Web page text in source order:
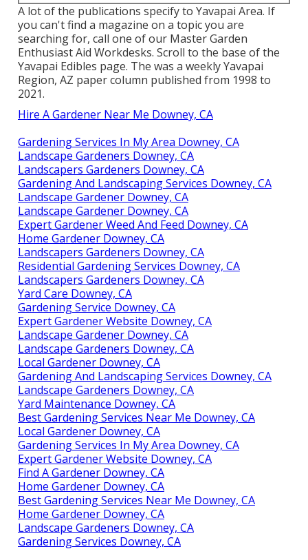
A lot of the publications specify to Yavapai Area. If
you can't find a magazine on a topic you are
searching for, call one of our Master Garden
Enthusiast Aid Workdesks. Scroll to the base of the
Yavapai Edibles page. The was a weekly Yavapai
Region, AZ paper column published from 1998 to
2021.
Hire A Gardener Near Me Downey, CA
Gardening Services In My Area Downey, CA
Landscape Gardeners Downey, CA
Landscapers Gardeners Downey, CA
Gardening And Landscaping Services Downey, CA
Landscape Gardener Downey, CA
Landscape Gardener Downey, CA
Expert Gardener Weed And Feed Downey, CA
Home Gardener Downey, CA
Landscapers Gardeners Downey, CA
Residential Gardening Services Downey, CA
Landscapers Gardeners Downey, CA
Yard Care Downey, CA
Gardening Service Downey, CA
Expert Gardener Website Downey, CA
Landscape Gardener Downey, CA
Landscape Gardeners Downey, CA
Local Gardener Downey, CA
Gardening And Landscaping Services Downey, CA
Landscape Gardeners Downey, CA
Yard Maintenance Downey, CA
Best Gardening Services Near Me Downey, CA
Local Gardener Downey, CA
Gardening Services In My Area Downey, CA
Expert Gardener Website Downey, CA
Find A Gardener Downey, CA
Home Gardener Downey, CA
Best Gardening Services Near Me Downey, CA
Home Gardener Downey, CA
Landscape Gardeners Downey, CA
Gardening Services Downey, CA